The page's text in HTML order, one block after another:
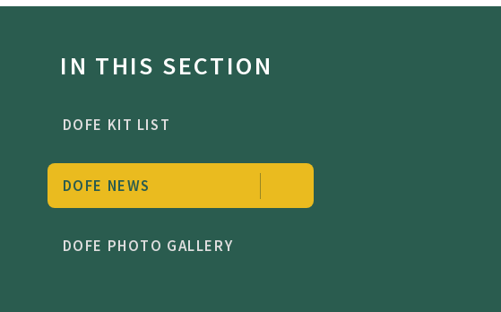
IN THIS SECTION
DOFE KIT LIST
DOFE NEWS
DOFE PHOTO GALLERY